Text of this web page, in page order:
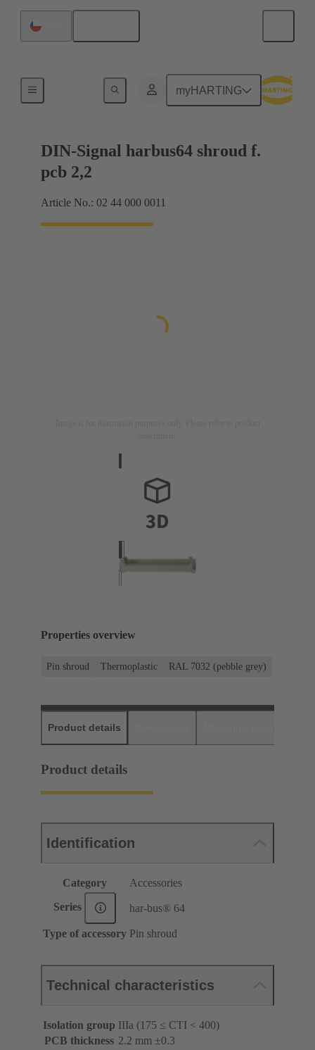
myHARTING
Motherboard to daughtercard connection
DIN-Signal harbus64 shroud f.
pcb 2,2
Article No.: 02 44 000 0011
Properties overview
Pin shroud Thermoplastic RAL 7032 (pebble grey)
Product details
Product details
Identification
Category Accessories
Series har-bus® 64
Type of accessory Pin shroud
Technical characteristics
Isolation group IIIa (175 ≤ CTI < 400)
PCB thickness ‌2.2 mm ±0.3 ‌